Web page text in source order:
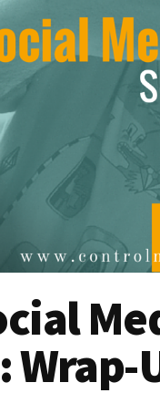
Wrap-